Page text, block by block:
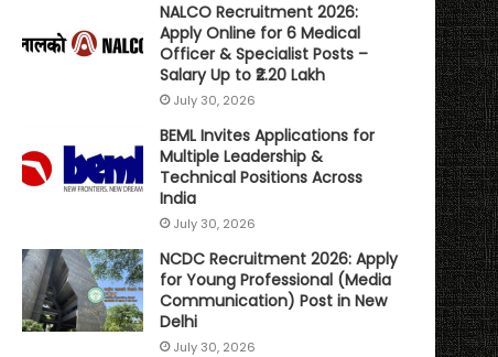
NALCO Recruitment 2026:
Apply Online for 6 Medical
Officer & Specialist Posts –
Salary Up to ₹2.20 Lakh
July 30, 2026
BEML Invites Applications for
Multiple Leadership &
Technical Positions Across
India
July 30, 2026
NCDC Recruitment 2026: Apply
for Young Professional (Media
Communication) Post in New
Delhi
July 30, 2026